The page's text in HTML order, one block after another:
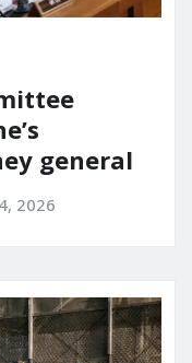
general
2026